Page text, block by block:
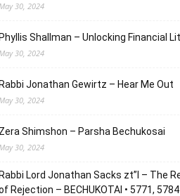
30, 2024
Phyllis Shallman – Unlocking Financial
30, 2024
Rabbi Jonathan Gewirtz – Hear Me Out
30, 2024
Zera Shimshon – Parsha Bechukosai
30, 2024
Rabbi Lord Jonathan Sacks zt”l – The
Rejection – BECHUKOTAI • 5771, 5784